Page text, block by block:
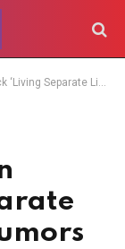
Lives’ Amid Split Rumors